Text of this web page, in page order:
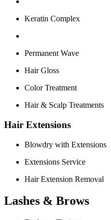
Keratin Complex
Permanent Wave
Hair Gloss
Color Treatment
Hair & Scalp Treatments
Hair Extensions
Blowdry with Extensions
Extensions Service
Hair Extension Removal
Lashes & Brows